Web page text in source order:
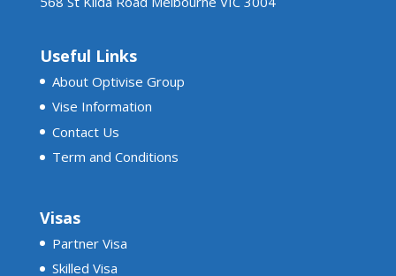
Useful Links
About Optivise Group
Vise Information
Contact Us
Term and Conditions
Visas
Partner Visa
Skilled Visa